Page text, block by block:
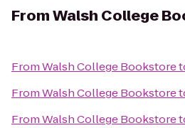
FromWalsh College
FromWalsh College Bookstore
FromWalsh College Bookstore
FromWalsh College Bookstore